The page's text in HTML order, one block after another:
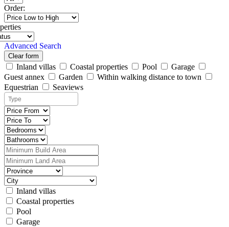
Order:
Advanced Search
Clear form
Inland villas Coastal properties Pool
Garage
Guest annex
Garden
Within walking distance to town
Equestrian
Seaviews
Inland villas
Coastal properties
Pool
Garage